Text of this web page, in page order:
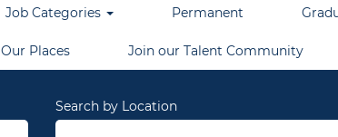
Job Categories Permanent
Our Places Join our Talent Community
Search by Location